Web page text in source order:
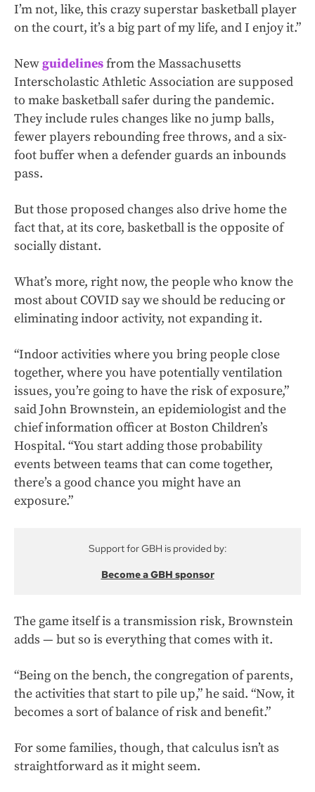
I’m not, like, this crazy superstar basketball player
on the court, it’s a big part of my life, and I enjoy it.”
Newguidelinesfrom the Massachusetts
Interscholastic Athletic Association are supposed
to make basketball safer during the pandemic.
They include rules changes like no jump balls,
fewer players rebounding free throws, and a six-
foot buffer when a defender guards an inbounds
pass.
But those proposed changes also drive home the
fact that, at its core, basketball is the opposite of
socially distant.
What’s more, right now, the people who know the
most about COVID say we should be reducing or
eliminating indoor activity, not expanding it.
“Indoor activities where you bring people close
together, where you have potentially ventilation
issues, you’re going to have the risk of exposure,”
said John Brownstein, an epidemiologist and the
chief information officer at Boston Children’s
Hospital. “You start adding those probability
events between teams that can come together,
there’s a good chance you might have an
exposure.”
Support for GBH is provided by:
Become a GBH sponsor
The game itself is a transmission risk, Brownstein
adds — but so is everything that comes with it.
“Being on the bench, the congregation of parents,
the activities that start to pile up,” he said. “Now, it
becomes a sort of balance of risk and benefit.”
For some families, though, that calculus isn’t as
straightforward as it might seem.